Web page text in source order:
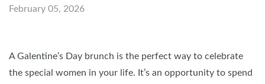
February 05, 2026
A Galentine’s Day brunch is the perfect way to celebrate
the special women in your life. It’s an opportunity to spend